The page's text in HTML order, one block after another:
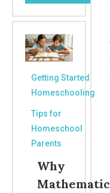
Getting Started
Homeschooling
Tips for
Homeschool
Parents
Why